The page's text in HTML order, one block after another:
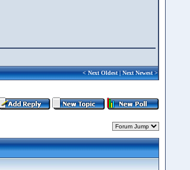
<Next Oldest|Next Newest>